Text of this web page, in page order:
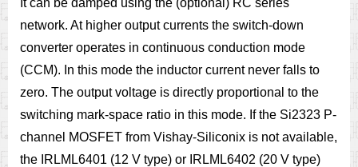
It can be damped using the (optional) RC series
network. At higher output currents the switch-down
converter operates in continuous conduction mode
(CCM). In this mode the inductor current never falls to
zero. The output voltage is directly proportional to the
switching mark-space ratio in this mode. If the Si2323 P-
channel MOSFET from Vishay-Siliconix is not available,
the IRLML6401 (12 V type) or IRLML6402 (20 V type)